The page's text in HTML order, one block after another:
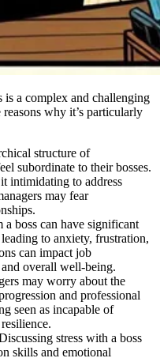
is a complex and challenging
why it’s particularly
structure of
subordinate to their bosses.
intimidating to address
may fear
a boss can have significant
to anxiety, frustration,
can impact job
overall well-being.
may worry about the
and professional
seen as incapable of
stress with a boss
skills and emotional